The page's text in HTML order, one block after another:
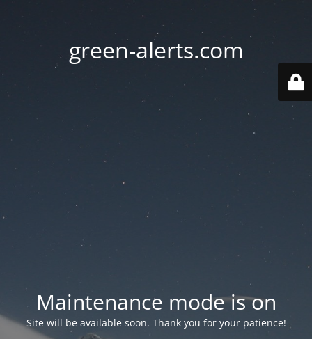
green-alerts.com
Maintenance mode is on
Site will be available soon. Thank you for your patience!